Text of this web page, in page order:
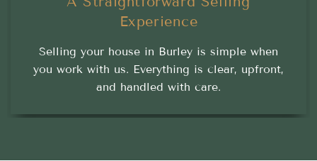
Experience
Selling your house in Burley is simple when
you work with us. Everything is clear, upfront,
and handled with care.